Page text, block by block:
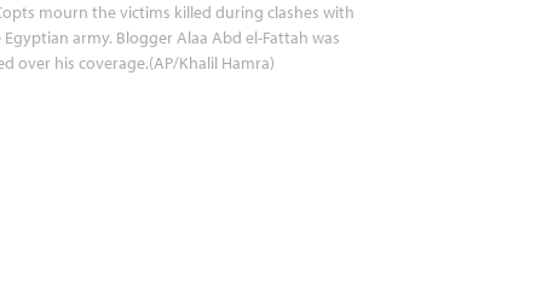
mourn the victims killed during clashes with
army. Blogger Alaa Abd el-Fattah was
over his coverage.(AP/Khalil Hamra)